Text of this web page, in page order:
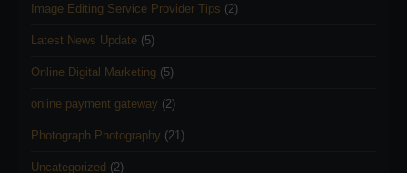
Image Editing Service Provider Tips (2)
Latest News Update (5)
Online Digital Marketing (5)
online payment gateway (2)
Photograph Photography (21)
Uncategorized (2)